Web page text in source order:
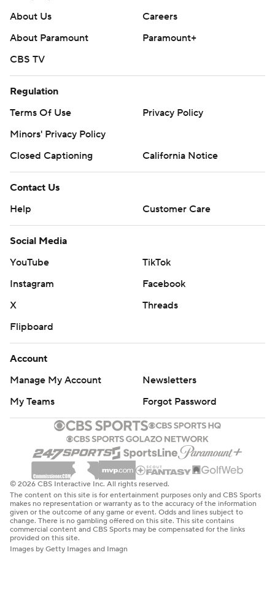
About Us
Careers
About Paramount
Paramount+
CBS TV
Regulation
Terms Of Use
Privacy Policy
Minors' Privacy Policy
Closed Captioning
California Notice
Contact Us
Help
Customer Care
Social Media
YouTube
TikTok
Instagram
Facebook
X
Threads
Flipboard
Account
Manage My Account
Newsletters
My Teams
Forgot Password
© 2026 CBS Interactive Inc. All rights reserved.
The content on this site is for entertainment purposes only and CBS Sports
makes no representation or warranty as to the accuracy of the information
given or the outcome of any game or event. Odds and lines subject to
change. There is no gambling offered on this site. This site contains
commercial content and CBS Sports may be compensated for the links
provided on this site.
Images by Getty Images and Imagn